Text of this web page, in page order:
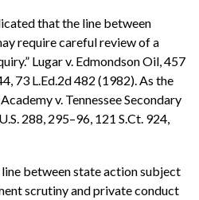
that the line between
require careful review of a
Lugar v. Edmondson Oil, 457
73 L.Ed.2d 482 (1982). As the
v. Tennessee Secondary
288, 295–96, 121 S.Ct. 924,
between state action subject
scrutiny and private conduct